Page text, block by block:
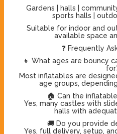
Gardens | halls |
sports halls |
Suitable for indoor and
available space
❓ Frequently
👦 What ages are bouncy
Most inflatables are
age groups,
🏠 Can the
Yes, many castles with
halls with
🚚 Do you provide
Yes, full delivery, setup,